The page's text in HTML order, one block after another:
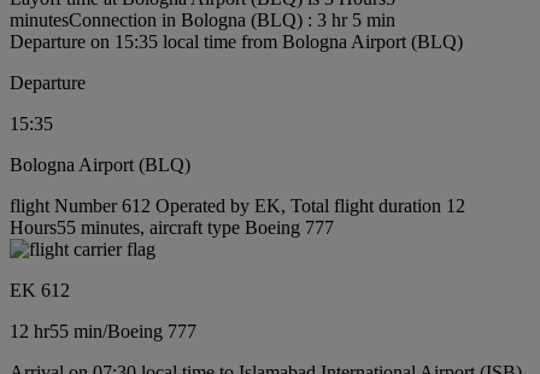
minutesConnection in Bologna (BLQ) : 3 hr 5 min
Departure on 15:35 local time from Bologna Airport (BLQ)
Departure
15:35
Bologna Airport (BLQ)
flight Number 612 Operated by EK, Total flight duration 12
Hours55 minutes, aircraft type Boeing 777
EK 612
12 hr55 min/Boeing 777